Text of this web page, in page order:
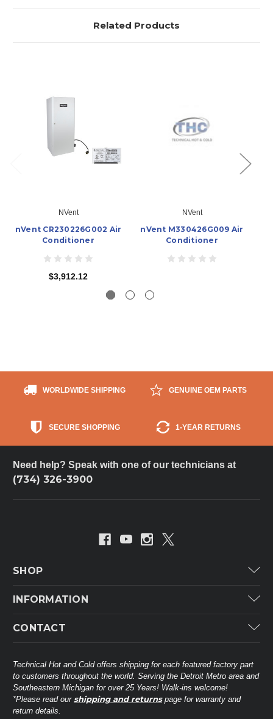
Related Products
NVent
nVent CR230226G002 Air
Conditioner
$3,912.12
NVent
nVent M330426G009 Air
Conditioner
WORLDWIDE SHIPPING GENUINE OEM PARTS
SECURE SHOPPING 1-YEAR RETURNS
Need help? Speak with one of our technicians at
(734) 326-3900
SHOP
Carrier Industrial
Mitsubishi Electric Corporation
Universal Parts
INFORMATION
Customer Service
About THC
Contact Us
CONTACT
38568 Webb Dr.
Westland, MI 48185
United States of America
Technical Hot and Cold offers shipping for each featured factory part
to customers throughout the world. Serving the Detroit Metro area and
Southeastern Michigan for over 25 Years! Walk-ins welcome!
*Please read our shipping and returnspage for warranty and
return details.